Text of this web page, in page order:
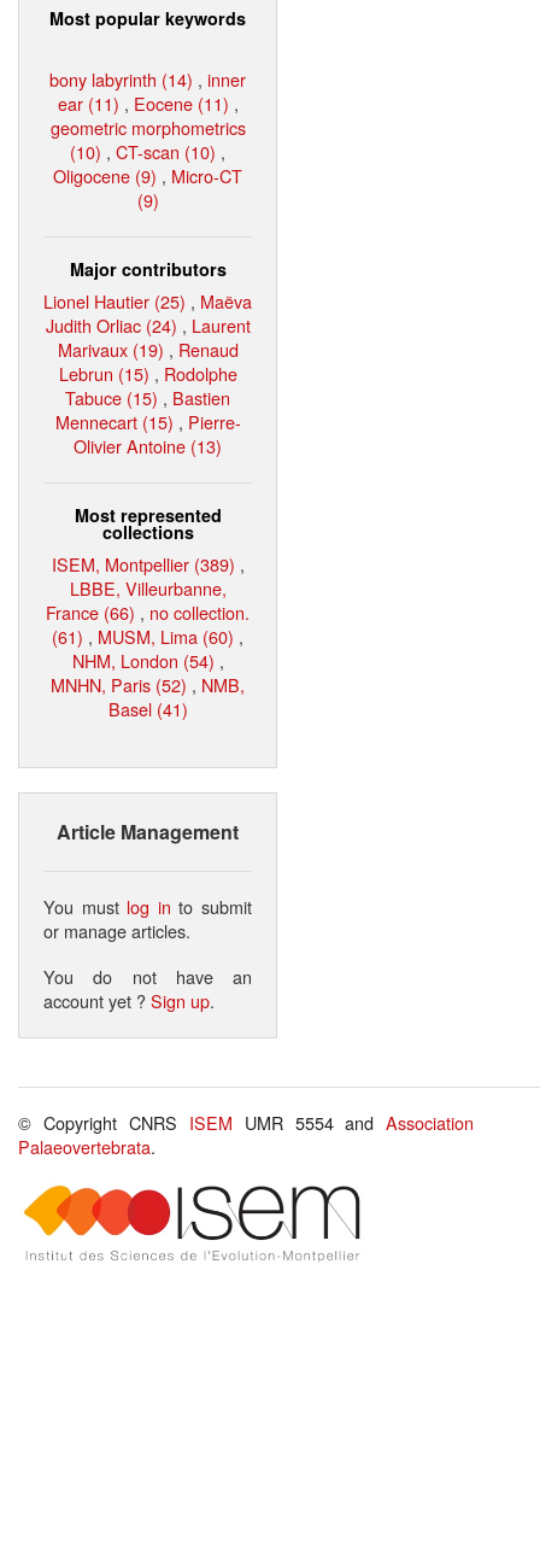
Most popular keywords
bony labyrinth (14) , inner
ear (11) , Eocene (11) ,
geometric morphometrics
(10) , CT-scan (10) ,
Oligocene (9) , Micro-CT
(9)
Major contributors
Lionel Hautier (25) , Maëva
Judith Orliac (24) , Laurent
Marivaux (19) , Renaud
Lebrun (15) , Rodolphe
Tabuce (15) , Bastien
Mennecart (15) , Pierre-
Olivier Antoine (13)
Most represented
collections
ISEM, Montpellier (389) ,
LBBE, Villeurbanne,
France (66) , no collection.
(61) , MUSM, Lima (60) ,
NHM, London (54) ,
MNHN, Paris (52) , NMB,
Basel (41)
Article Management
You must log in to submit
or manage articles.
You do not have an
account yet ?Sign up.
© Copyright CNRS ISEM UMR 5554 andAssociation
Palaeovertebrata.